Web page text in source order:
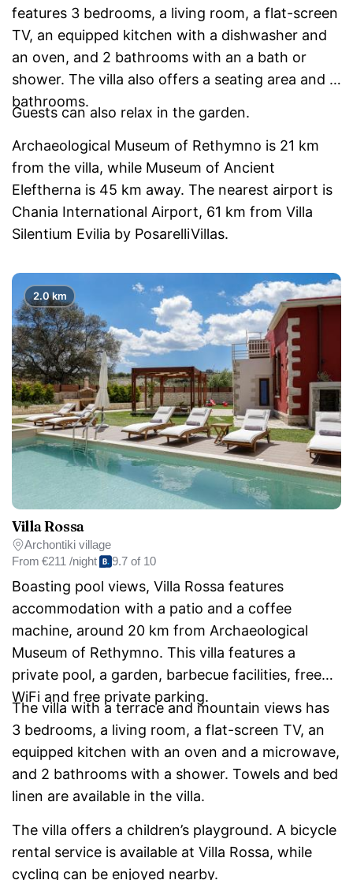
features 3 bedrooms, a living room, a flat-screen
TV, an equipped kitchen with a dishwasher and
an oven, and 2 bathrooms with an a bath or
shower. The villa also offers a seating area and 2
bathrooms.
Guests can also relax in the garden.
Archaeological Museum of Rethymno is 21 km
from the villa, while Museum of Ancient
Eleftherna is 45 km away. The nearest airport is
Chania International Airport, 61 km from Villa
Silentium Evilia by PosarelliVillas.
Villa Rossa
Archontiki village
From €211 /night 9.7 of 10
Boasting pool views, Villa Rossa features
accommodation with a patio and a coffee
machine, around 20 km from Archaeological
Museum of Rethymno. This villa features a
private pool, a garden, barbecue facilities, free
WiFi and free private parking.
The villa with a terrace and mountain views has
3 bedrooms, a living room, a flat-screen TV, an
equipped kitchen with an oven and a microwave,
and 2 bathrooms with a shower. Towels and bed
linen are available in the villa.
The villa offers a children’s playground. A bicycle
rental service is available at Villa Rossa, while
cycling can be enjoyed nearby.
2.0 km